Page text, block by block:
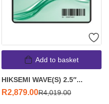
Add to basket
HIKSEMI WAVE(S) 2.5″...
R2,879.00R4,019.00